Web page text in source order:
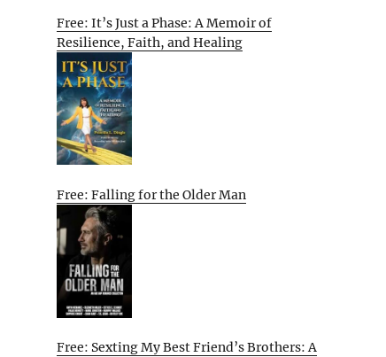
Free: It’s Just a Phase: A Memoir of
Resilience, Faith, and Healing
Free: Falling for the Older Man
Free: Sexting My Best Friend’s Brothers: A